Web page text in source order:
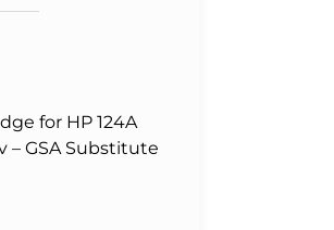
for HP 124A
– GSA Substitute